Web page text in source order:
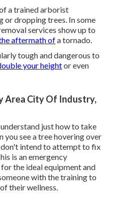
a trained arborist
or dropping trees. In some
services show up to
aftermath ofa tornado.
tough and dangerous to
your heightor even
Area City Of Industry,
just how to take
you see a tree hovering over
intend to attempt to fix
is an emergency
the ideal equipment and
with the training to
their wellness.